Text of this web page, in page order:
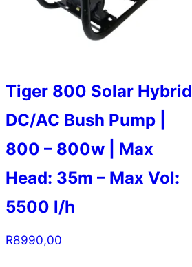
Tiger 800 Solar Hybrid
DC/AC Bush Pump |
800 – 800w | Max
Head: 35m – Max Vol:
5500 l/h
R8990,00